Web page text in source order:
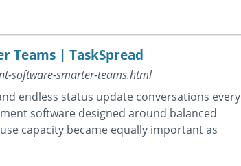
Teams | TaskSpread
software-smarter-teams.html
endless status update conversations every
software designed around balanced
capacity became equally important as